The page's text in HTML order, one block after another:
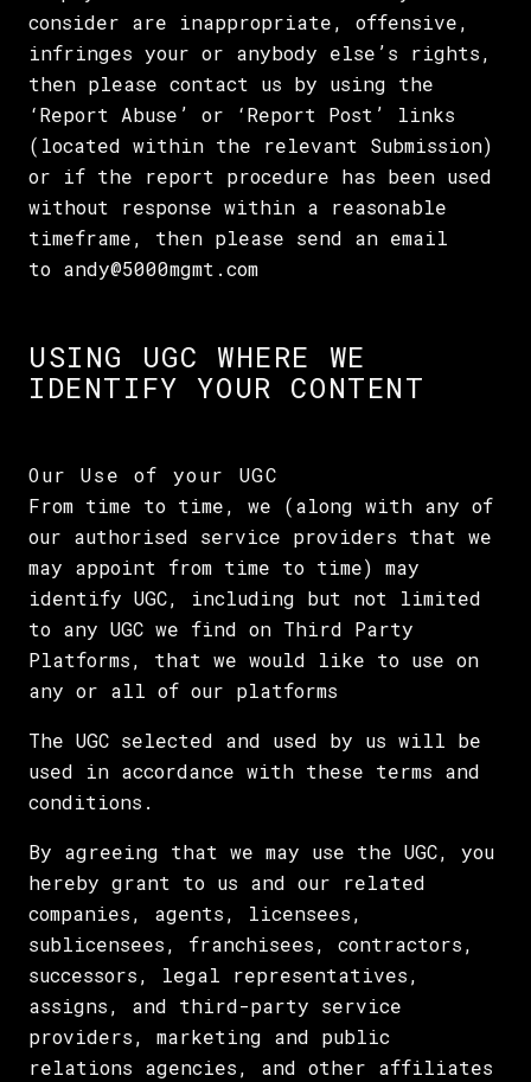
consider are inappropriate, offensive,
infringes your or anybody else’s rights,
then please contact us by using the
‘Report Abuse’ or ‘Report Post’ links
(located within the relevant Submission)
or if the report procedure has been used
without response within a reasonable
timeframe, then please send an email
to andy@5000mgmt.com
USING UGC WHERE WE
IDENTIFY YOUR CONTENT
Our Use of your UGC
From time to time, we (along with any of
our authorised service providers that we
may appoint from time to time) may
identify UGC, including but not limited
to any UGC we find on Third Party
Platforms, that we would like to use on
any or all of our platforms
The UGC selected and used by us will be
used in accordance with these terms and
conditions.
By agreeing that we may use the UGC, you
hereby grant to us and our related
companies, agents, licensees,
sublicensees, franchisees, contractors,
successors, legal representatives,
assigns, and third-party service
providers, marketing and public
relations agencies, and other affiliates